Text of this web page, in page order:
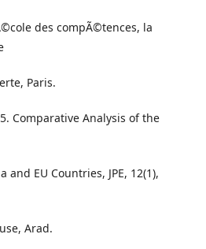
des compÃ©tences, la
Paris.
Comparative Analysis of the
EU Countries, JPE, 12(1),
Arad.